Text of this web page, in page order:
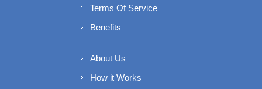
Terms Of Service
Benefits
About Us
How it Works